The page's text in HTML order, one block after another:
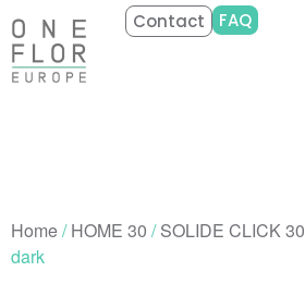
Contact FAQ
Home/HOME 30 /SOLIDE CLICK 30
dark